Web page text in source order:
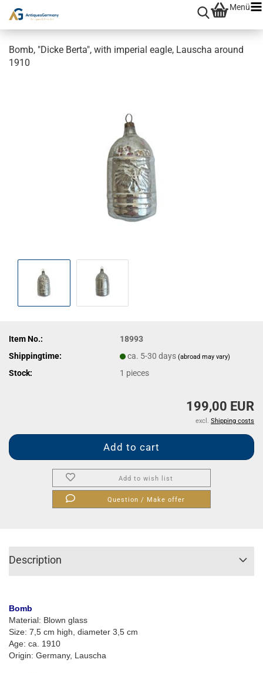
Menü
Bomb, "Dicke Berta", with imperial eagle, Lauscha around
1910
Item No.:
18993
Shippingtime:
ca. 5-30 days(abroad may vary)
Stock: 1 pieces
199,00 EUR
excl. Shipping costs
Add to wish list
Question / Make offer
Description
Bomb
Material: Blown glass
Size: 7,5 cm high, diameter 3,5 cm
Age: ca. 1910
Origin: Germany, Lauscha